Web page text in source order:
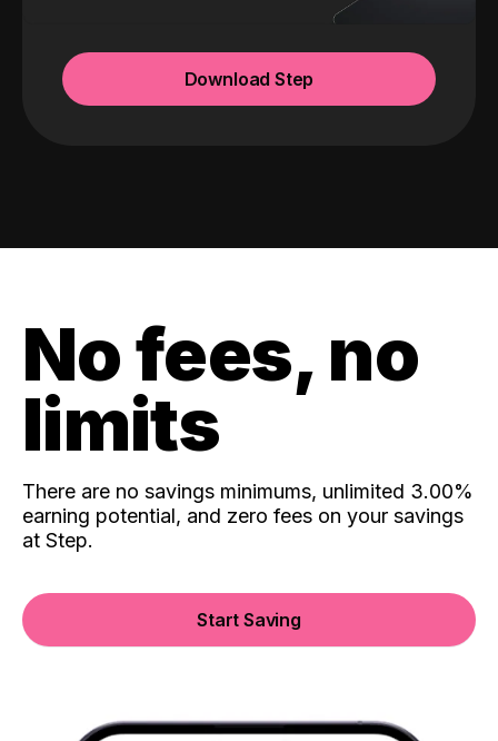
Download Step
No fees, no
limits
There are no savings minimums, unlimited 3.00%
earning potential, and zero fees on your savings
at Step.
Start Saving